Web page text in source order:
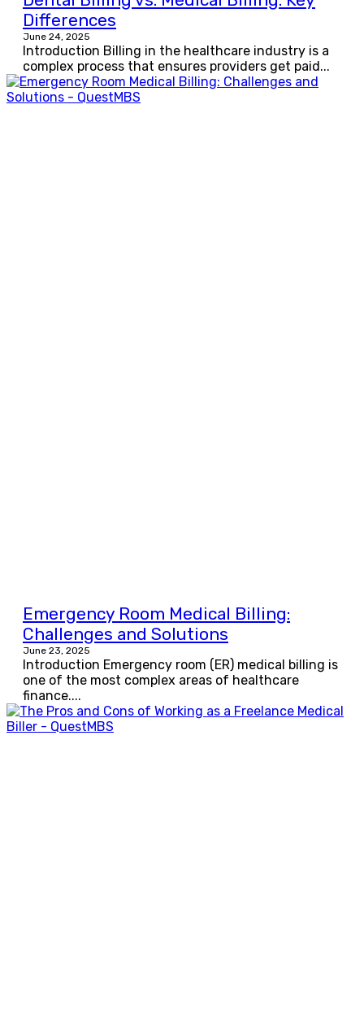
Differences
June 24, 2025
Introduction Billing in the healthcare industry is a
complex process that ensures providers get paid...
Emergency Room Medical Billing:
Challenges and Solutions
June 23, 2025
Introduction Emergency room (ER) medical billing is
one of the most complex areas of healthcare
finance....